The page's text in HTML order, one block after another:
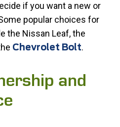
if you want a new or
popular choices for
the Nissan Leaf, the
Chevrolet Bolt.
and